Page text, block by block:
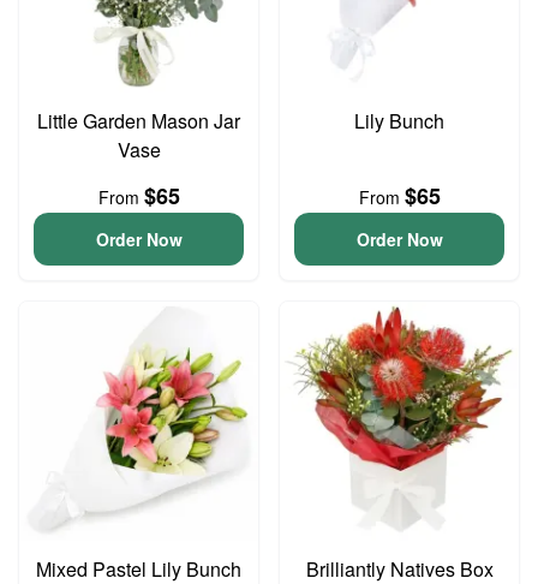
Little Garden Mason Jar
Vase
From $65
Order Now
Lily Bunch
From $65
Order Now
Mixed Pastel Lily Bunch Brilliantly Natives Box